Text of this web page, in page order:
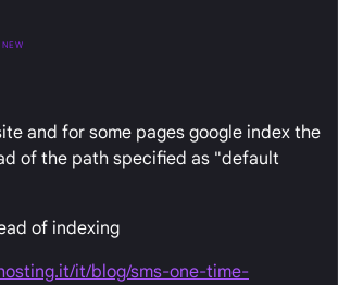
Starter
NEW
and for some pages google index the
of the path specified as "default
of indexing
it/blog/sms-one-time-